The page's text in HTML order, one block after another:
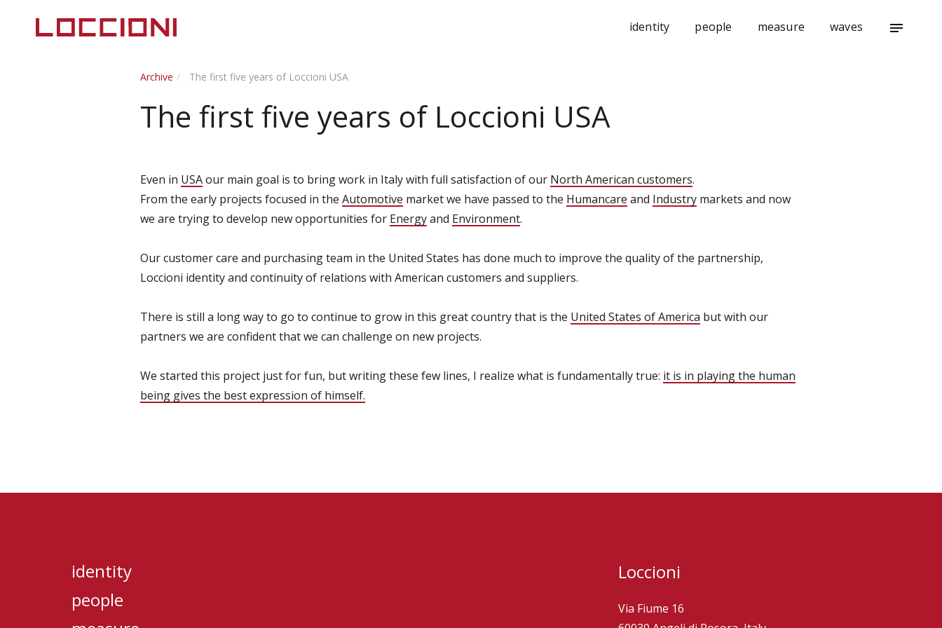
identity people measure waves notes
Archive The first five years of Loccioni USA
The first five years of Loccioni USA
Even in USAour main goal is to bring work in Italy with full satisfaction of our North American customers.
From the early projects focused in the Automotive market we have passed to the Humancare and Industrymarkets and now
we are trying to develop new opportunities for Energyand Environment.
Our customer care and purchasing team in the United States has done much to improve the quality of the partnership,
Loccioni identity and continuity of relations with American customers and suppliers.
There is still a long way to go to continue to grow in this great country that is the United States of America but with our
partners we are confident that we can challenge on new projects.
We started this project just for fun, but writing these few lines, I realize what is fundamentally true: it is in playing the human
being gives the best expression of himself.
identity
people
Loccioni
Via Fiume 16